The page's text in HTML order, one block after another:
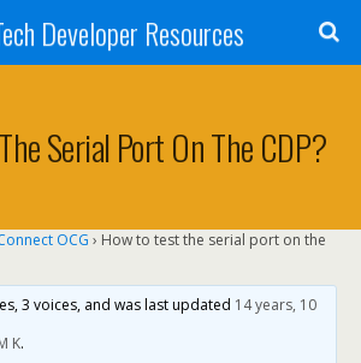
Developer Resources
Serial Port On The CDP?
OCG › How to test the serial port on the
3 voices, and was last updated 14 years, 10
K.